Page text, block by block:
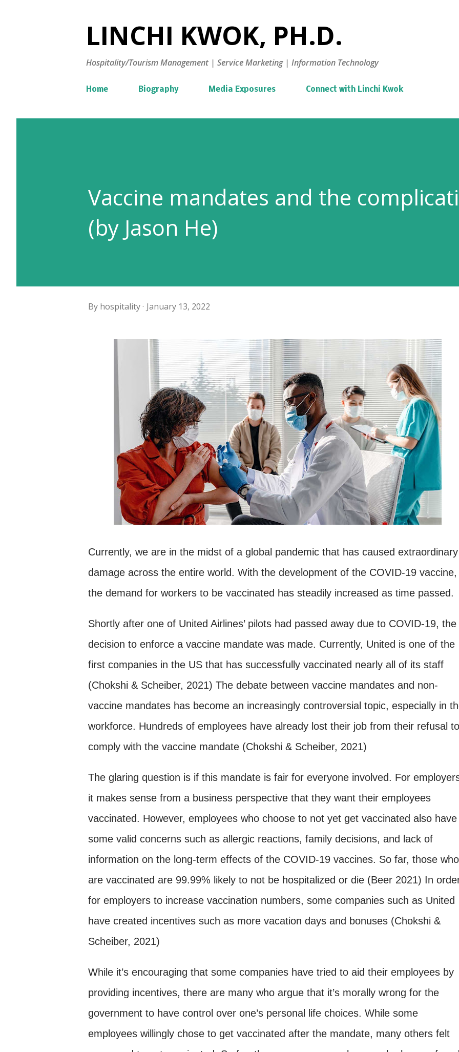
LINCHI KWOK, PH.D.
Hospitality/Tourism Management | Service Marketing | Information Technology
Home Biography Media Exposures Connect with Linchi Kwok
Vaccine mandates and the
(by Jason He)
By hospitality January 13, 2022
Currently, we are in the midst of a global pandemic that has caused extraordinary
damage across the entire world. With the development of the COVID-19 vaccine,
the demand for workers to be vaccinated has steadily increased as time passed.
Shortly after one of United Airlines’ pilots had passed away due to COVID-19, the
decision to enforce a vaccine mandate was made. Currently, United is one of the
first companies in the US that has successfully vaccinated nearly all of its staff
(Chokshi & Scheiber, 2021) The debate between vaccine mandates and non-
vaccine mandates has become an increasingly controversial topic, especially in
workforce. Hundreds of employees have already lost their job from their refusal to
comply with the vaccine mandate (Chokshi & Scheiber, 2021)
The glaring question is if this mandate is fair for everyone involved. For
it makes sense from a business perspective that they want their employees
vaccinated. However, employees who choose to not yet get vaccinated also have
some valid concerns such as allergic reactions, family decisions, and lack of
information on the long-term effects of the COVID-19 vaccines. So far, those who
are vaccinated are 99.99% likely to not be hospitalized or die (Beer 2021) In
for employers to increase vaccination numbers, some companies such as United
have created incentives such as more vacation days and bonuses (Chokshi &
Scheiber, 2021)
While it’s encouraging that some companies have tried to aid their employees by
providing incentives, there are many who argue that it’s morally wrong for the
government to have control over one’s personal life choices. While some
employees willingly chose to get vaccinated after the mandate, many others felt